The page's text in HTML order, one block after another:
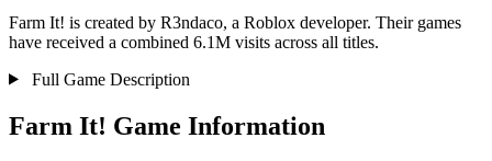
Farm It! is created by R3ndaco, a Roblox developer. Their games
have received a combined 6.1M visits across all titles.
Full Game Description
Farm It! Game Information